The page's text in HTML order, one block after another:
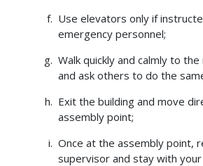
Use elevators only if
emergency personnel;
Walk quickly and calmly to
and ask others to do the
Exit the building and move
assembly point;
Once at the assembly point,
supervisor and stay with